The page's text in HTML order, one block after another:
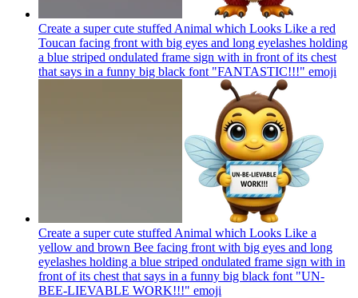
Create a super cute stuffed Animal which Looks Like a red
Toucan facing front with big eyes and long eyelashes holding
a blue striped ondulated frame sign with in front of its chest
that says in a funny big black font "FANTASTIC!!!" emoji
Create a super cute stuffed Animal which Looks Like a
yellow and brown Bee facing front with big eyes and long
eyelashes holding a blue striped ondulated frame sign with in
front of its chest that says in a funny big black font "UN-
BEE-LIEVABLE WORK!!!" emoji